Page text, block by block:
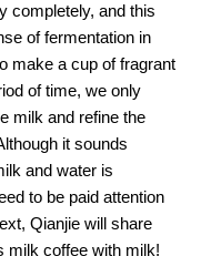
completely, and this
of fermentation in
make a cup of fragrant
of time, we only
milk and refine the
it sounds
and water is
to be paid attention
Qianjie will share
milk coffee with milk!